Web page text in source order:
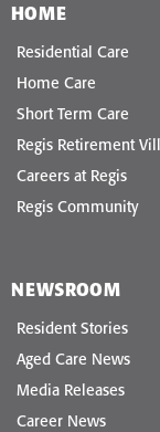
HOME
Residential Care
Home Care
Short Term Care
Regis Retirement
Careers at Regis
Regis Community
NEWSROOM
Resident Stories
Aged Care News
Media Releases
Career News